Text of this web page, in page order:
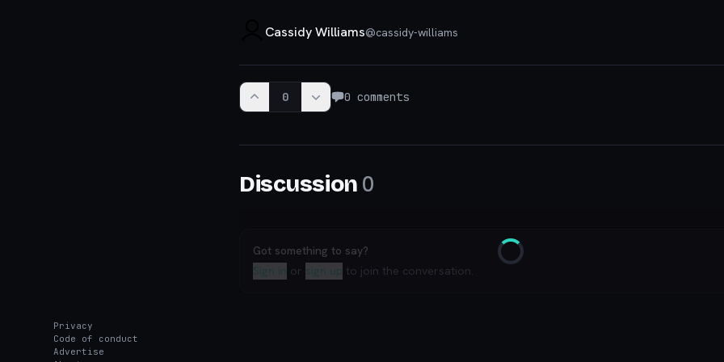
Privacy
Code of conduct
Advertise
Cassidy Williams@cassidy-williams
0 0 comments
Discussion 0
Loading
Got something to say?
Sign in or sign up to join the conversation.